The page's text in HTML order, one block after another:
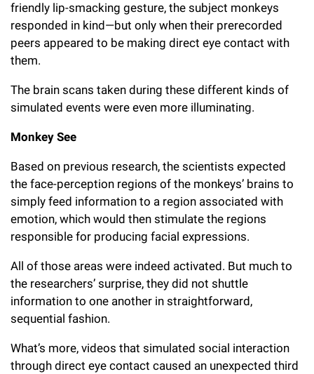
friendly lip-smacking gesture, the subject monkeys
responded in kind—but only when their prerecorded
peers appeared to be making direct eye contact with
them.
The brain scans taken during these different kinds of
simulated events were even more illuminating.
Monkey See
Based on previous research, the scientists expected
the face-perception regions of the monkeys’ brains to
simply feed information to a region associated with
emotion, which would then stimulate the regions
responsible for producing facial expressions.
All of those areas were indeed activated. But much to
the researchers’ surprise, they did not shuttle
information to one another in straightforward,
sequential fashion.
What’s more, videos that simulated social interaction
through direct eye contact caused an unexpected third